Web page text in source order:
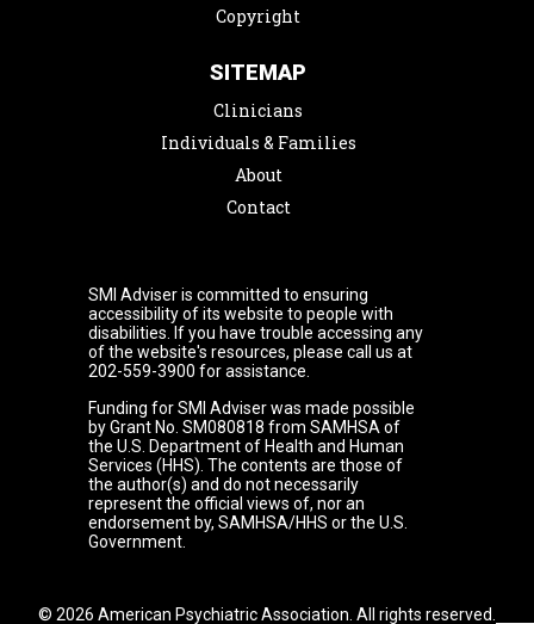
Copyright
SITEMAP
Clinicians
Individuals & Families
About
Contact
SMI Adviser is committed to ensuring
accessibility of its website to people with
disabilities. If you have trouble accessing any
of the website's resources, please call us at
202-559-3900 for assistance.
Funding for SMI Adviser was made possible
by Grant No. SM080818 from SAMHSA of
the U.S. Department of Health and Human
Services (HHS). The contents are those of
the author(s) and do not necessarily
represent the official views of, nor an
endorsement by, SAMHSA/HHS or the U.S.
Government.
© 2026 American Psychiatric Association. All rights reserved.